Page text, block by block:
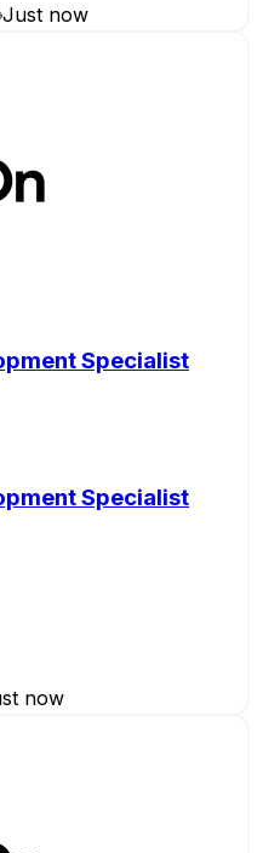
Just now
Specialist
Specialist
now